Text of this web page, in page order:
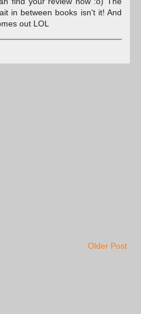
in between books isn't it! And
out LOL
Older Post